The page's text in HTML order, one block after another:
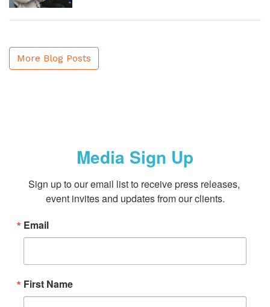
More Blog Posts
Media Sign Up
Sign up to our email list to receive press releases,
event invites and updates from our clients.
Email
First Name